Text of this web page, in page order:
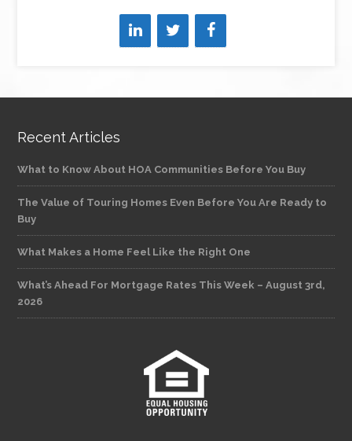
Recent Articles
What to Know About HOA Communities Before You Buy
The Value of Touring Homes Even Before You Are Ready to
Buy
What Makes a Home Feel Like the Right One
What’s Ahead For Mortgage Rates This Week – August 3rd,
2026